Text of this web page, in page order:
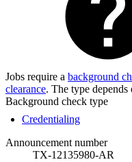
Jobs require a background
clearance. The type depends
Background check type
Credentialing
Announcement number
TX-12135980-AR